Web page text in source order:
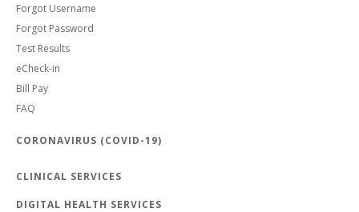
Forgot Username
Forgot Password
Test Results
eCheck-in
Bill Pay
FAQ
CORONAVIRUS (COVID-19)
CLINICAL SERVICES
DIGITAL HEALTH SERVICES